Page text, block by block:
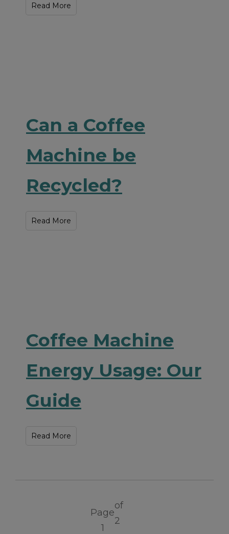
Read More
Can a Coffee
Machine be
Recycled?
Read More
Coffee Machine
Energy Usage: Our
Guide
Read More
Page
1
of
2